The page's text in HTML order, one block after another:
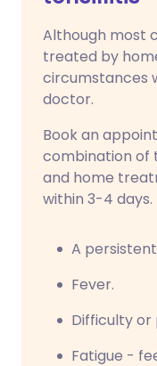
Although most
treated by
circumstances
doctor.
Book an
combination of
and home
within 3-4 days.
A
Fever.
Difficulty or
Fatigue -